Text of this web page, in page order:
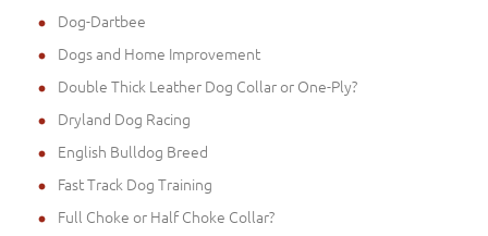
Dog-Dartbee
Dogs and Home Improvement
Double Thick Leather Dog Collar or One-Ply?
Dryland Dog Racing
English Bulldog Breed
Fast Track Dog Training
Full Choke or Half Choke Collar?